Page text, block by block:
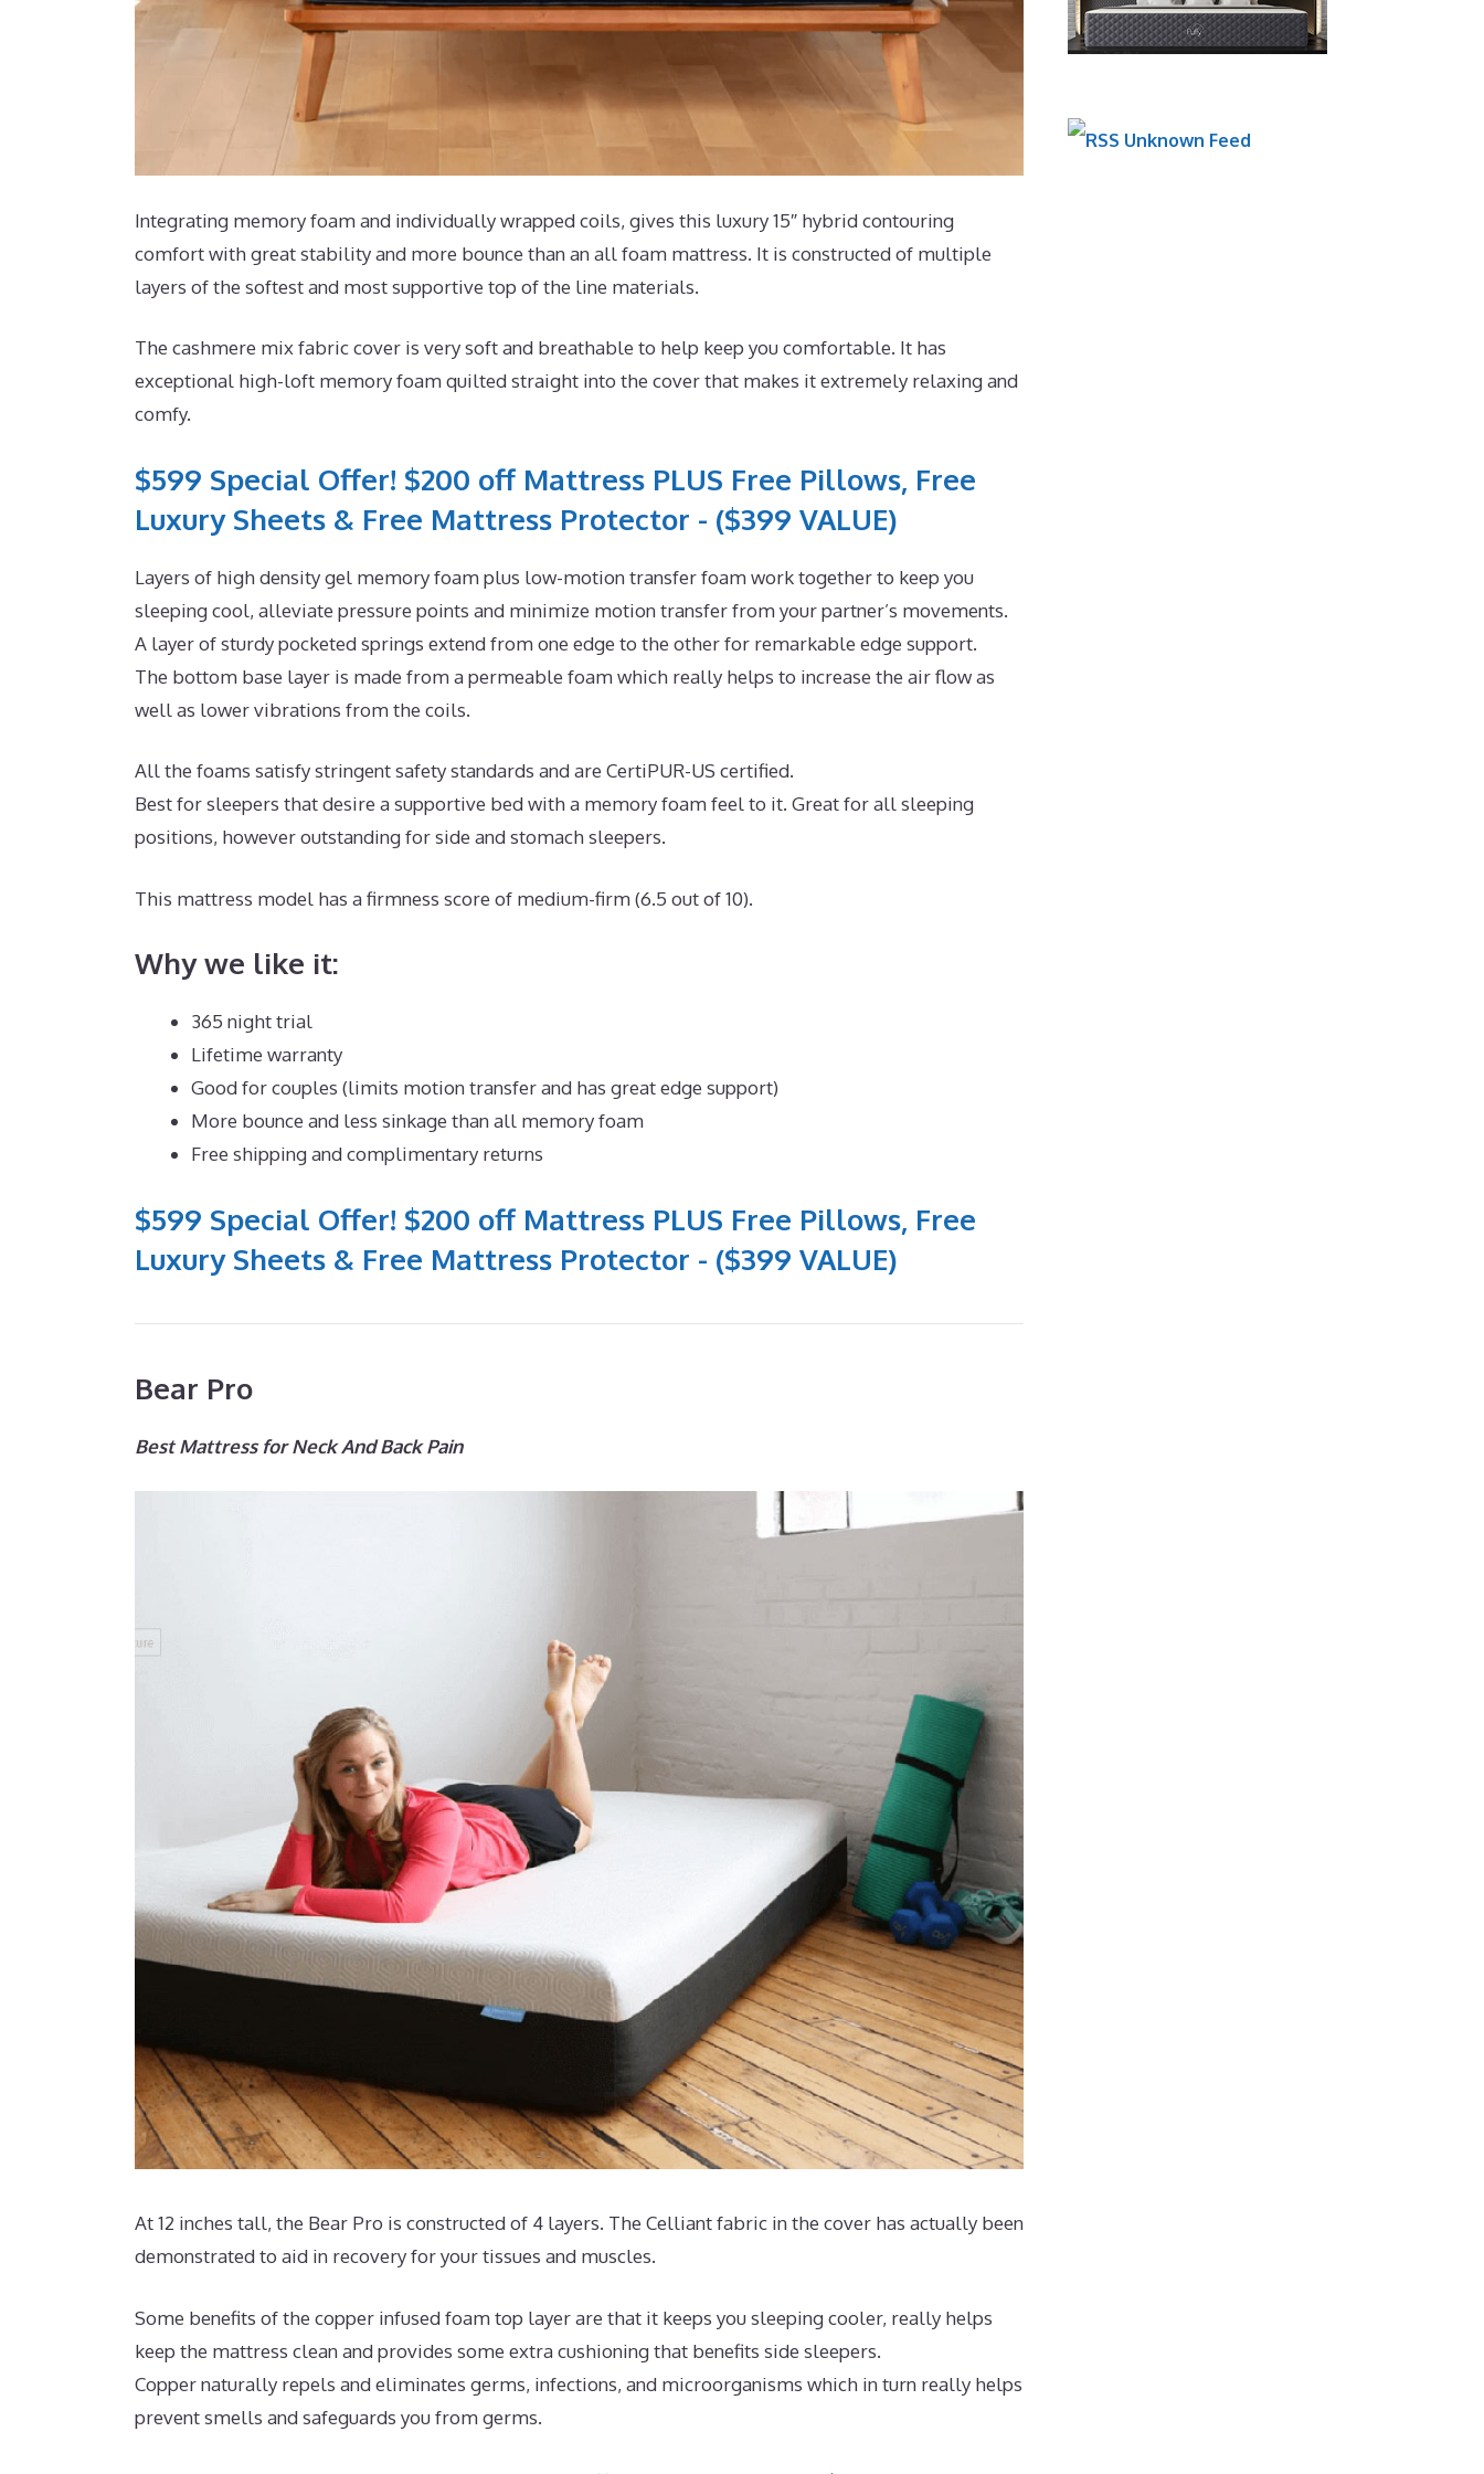
Integrating memory foam and individually wrapped coils, gives this luxury 15″ hybrid contouring
comfort with great stability and more bounce than an all foam mattress. It is constructed of multiple
layers of the softest and most supportive top of the line materials.
The cashmere mix fabric cover is very soft and breathable to help keep you comfortable. It has
exceptional high-loft memory foam quilted straight into the cover that makes it extremely relaxing and
comfy.
$599 Special Offer! $200 off Mattress PLUS Free Pillows, Free
Luxury Sheets & Free Mattress Protector - ($399 VALUE)
Layers of high density gel memory foam plus low-motion transfer foam work together to keep you
sleeping cool, alleviate pressure points and minimize motion transfer from your partner’s movements.
A layer of sturdy pocketed springs extend from one edge to the other for remarkable edge support.
The bottom base layer is made from a permeable foam which really helps to increase the air flow as
well as lower vibrations from the coils.
All the foams satisfy stringent safety standards and are CertiPUR-US certified.
Best for sleepers that desire a supportive bed with a memory foam feel to it. Great for all sleeping
positions, however outstanding for side and stomach sleepers.
This mattress model has a firmness score of medium-firm (6.5 out of 10).
Why we like it:
365 night trial
Lifetime warranty
Good for couples (limits motion transfer and has great edge support)
More bounce and less sinkage than all memory foam
Free shipping and complimentary returns
$599 Special Offer! $200 off Mattress PLUS Free Pillows, Free
Luxury Sheets & Free Mattress Protector - ($399 VALUE)
Bear Pro
Best Mattress for Neck And Back Pain
At 12 inches tall, the Bear Pro is constructed of 4 layers. The Celliant fabric in the cover has actually been
demonstrated to aid in recovery for your tissues and muscles.
Some benefits of the copper infused foam top layer are that it keeps you sleeping cooler, really helps
keep the mattress clean and provides some extra cushioning that benefits side sleepers.
Copper naturally repels and eliminates germs, infections, and microorganisms which in turn really helps
prevent smells and safeguards you from germs.
Unknown Feed